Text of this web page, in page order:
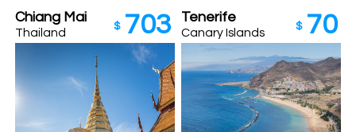
Chiang Mai
Thailand $ 703 Tenerife
Canary Islands $ 70